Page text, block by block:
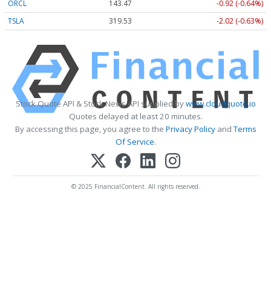
ORCL
143.47
-0.92 (-0.64%)
TSLA
319.53 -2.02 (-0.63%)
Stock Quote API & Stock News API supplied bywww.cloudquote.io
Quotes delayed at least 20 minutes.
By accessing this page, you agree to the Privacy PolicyandTerms
Of Service.
© 2025 FinancialContent. All rights reserved.